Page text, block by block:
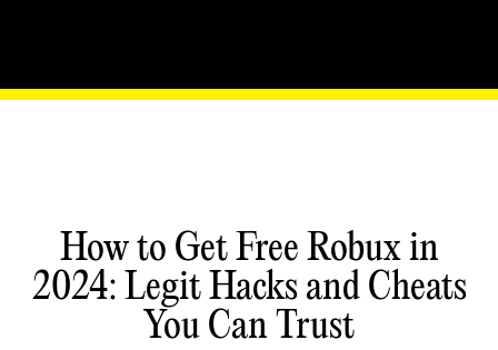
How to Get Free Robux in
2024: Legit Hacks and Cheats
You Can Trust